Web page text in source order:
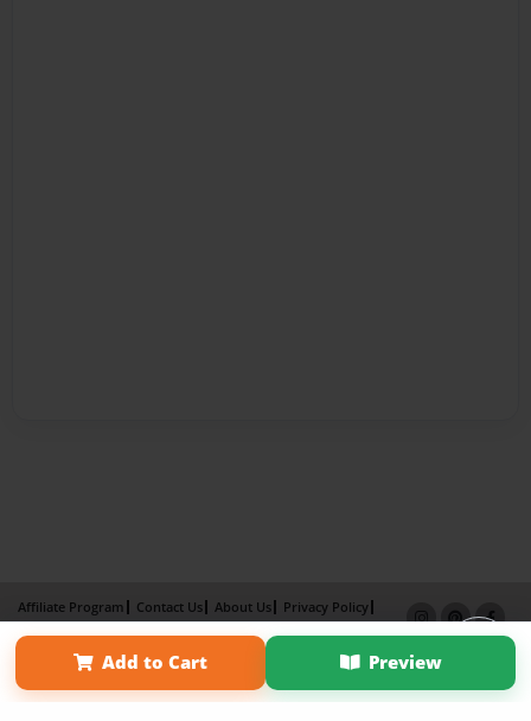
Add to Cart Preview
Affiliate Program Contact Us About Us
Privacy Policy
Term of Use
Why Bookemon